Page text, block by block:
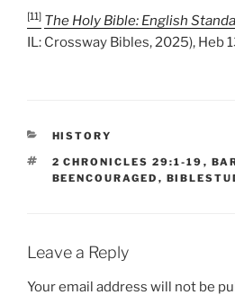
[11] The Holy Bible: English
IL: Crossway Bibles, 2025), Heb
CATEGORIES
HISTORY
TAGS
2 CHRONICLES 29:1-19 ,
BEENCOURAGED ,
Leave a Reply
Your email address will not be